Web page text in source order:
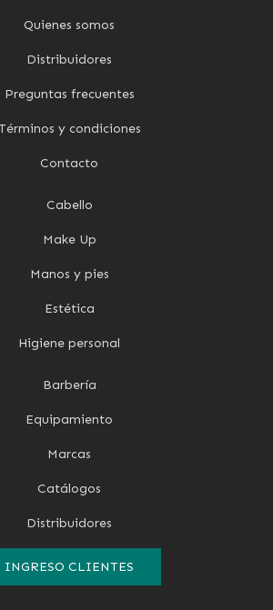
Quienes somos
Distribuidores
Preguntas frecuentes
y condiciones
Contacto
Cabello
Make Up
Manos y pies
Estética
Higiene personal
Barbería
Equipamiento
Marcas
Catálogos
Distribuidores
INGRESO CLIENTES